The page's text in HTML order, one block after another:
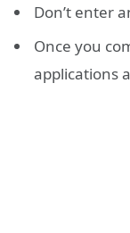
Don’t enter
Once you
applications